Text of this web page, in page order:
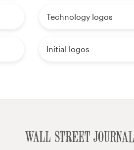
Technology logos
Initial logos